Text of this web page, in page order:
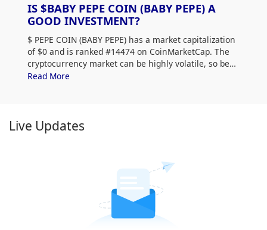
IS $BABY PEPE COIN (BABY PEPE) A
GOOD INVESTMENT?
$ PEPE COIN (BABY PEPE) has a market capitalization
of $0 and is ranked #14474 on CoinMarketCap. The
cryptocurrency market can be highly volatile, so be
sure to do your own research (DYOR) and assess
Read More
Live Updates